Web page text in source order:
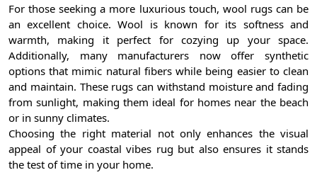
For those seeking a more luxurious touch, wool rugs can be
an excellent choice. Wool is known for its softness and
warmth, making it perfect for cozying up your space.
Additionally, many manufacturers now offer synthetic
options that mimic natural fibers while being easier to clean
and maintain. These rugs can withstand moisture and fading
from sunlight, making them ideal for homes near the beach
or in sunny climates.
Choosing the right material not only enhances the visual
appeal of your coastal vibes rug but also ensures it stands
the test of time in your home.